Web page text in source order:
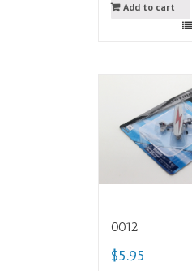
Add to cart
0012
$5.95